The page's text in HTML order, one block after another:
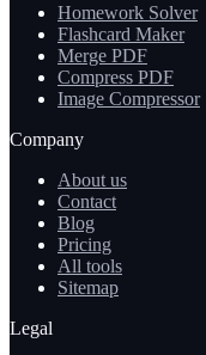
Homework Solver
Flashcard Maker
Merge PDF
Compress PDF
Image Compressor
Company
About us
Contact
Blog
Pricing
All tools
Sitemap
Legal